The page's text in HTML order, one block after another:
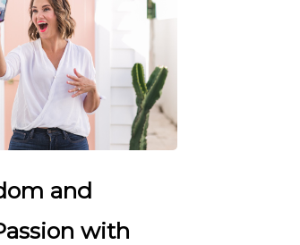
and
with